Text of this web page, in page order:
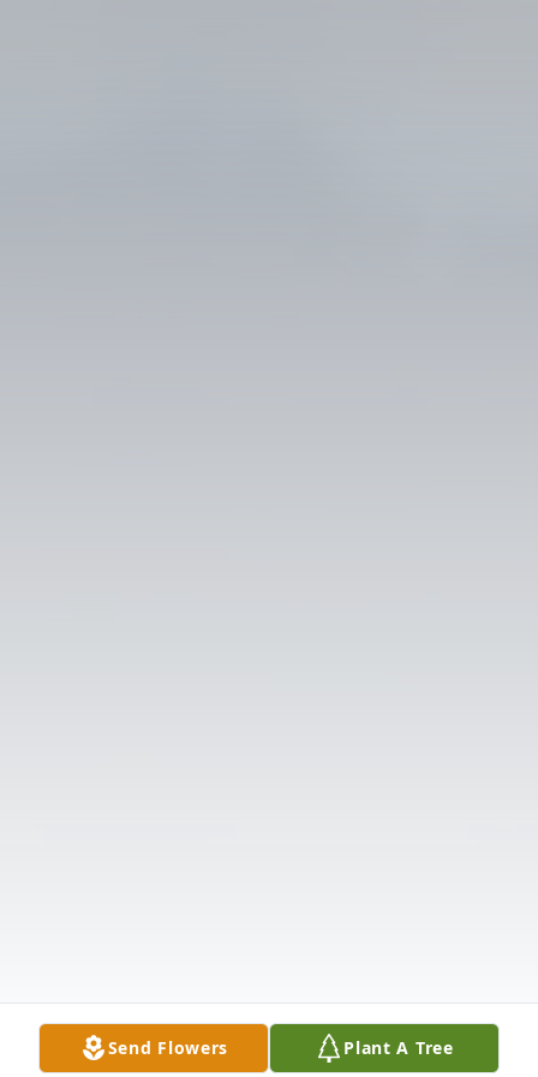
Send Flowers Plant A Tree